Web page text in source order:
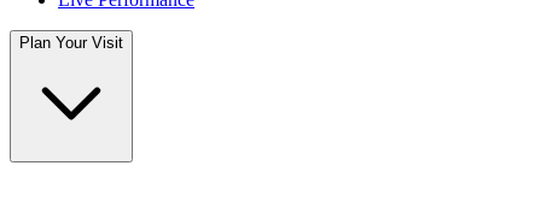
Plan Your Visit